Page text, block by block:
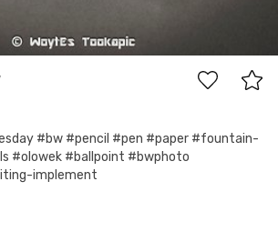
#bw #pencil #pen #paper #fountain-
#olowek #ballpoint #bwphoto
implement